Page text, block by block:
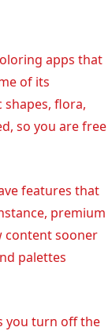
apps that
of its
shapes, flora,
so you are free
features that
premium
content sooner
palettes
you turn off the